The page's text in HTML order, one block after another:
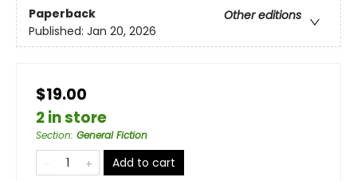
Paperback
Other editions
Published: Jan 20, 2026
$19.00
2 in store
Section: General Fiction
Add to cart